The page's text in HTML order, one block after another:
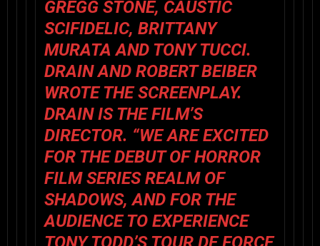
GREGG STONE, CAUSTIC
SCIFIDELIC, BRITTANY
MURATA AND TONY TUCCI.
DRAIN AND ROBERT BEIBER
WROTE THE SCREENPLAY.
DRAIN IS THE FILM’S
DIRECTOR. “WE ARE EXCITED
FOR THE DEBUT OF HORROR
FILM SERIES REALM OF
SHADOWS, AND FOR THE
AUDIENCE TO EXPERIENCE